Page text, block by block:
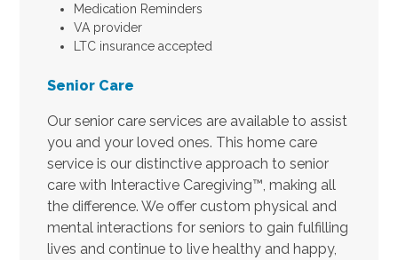
Medication Reminders
VA provider
LTC insurance accepted
Senior Care
Our senior care services are available to assist
you and your loved ones. This home care
service is our distinctive approach to senior
care with Interactive Caregiving™, making all
the difference. We offer custom physical and
mental interactions for seniors to gain fulfilling
lives and continue to live healthy and happy,